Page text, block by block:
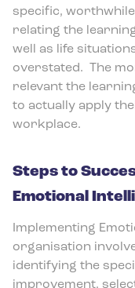
specific,
relating the
well as life
overstated.
The
relevant the
to actually apply
workplace.
Steps to
Emotional
Implementing
organisation
identifying the
improvement,